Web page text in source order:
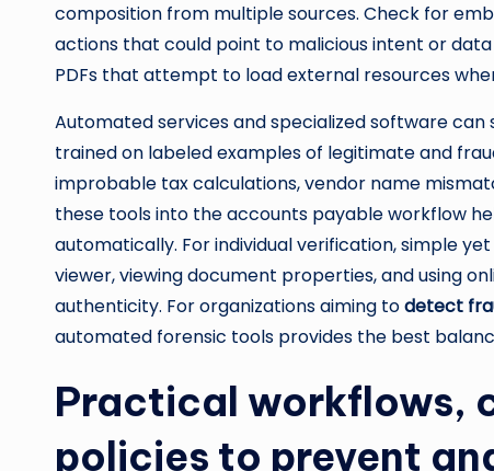
composition from multiple sources. Check for
actions that could point to malicious intent or
PDFs that attempt to load external resources
Automated services and specialized software
trained on labeled examples of legitimate and
improbable tax calculations, vendor name
these tools into the accounts payable workflow
automatically. For individual verification, simple
viewer, viewing document properties, and using
authenticity. For organizations aiming todetect
automated forensic tools provides the best
Practical workflows,
policies to prevent